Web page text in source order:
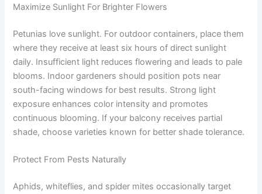
Maximize Sunlight For Brighter Flowers
Petunias love sunlight. For outdoor containers, place them
where they receive at least six hours of direct sunlight
daily. Insufficient light reduces flowering and leads to pale
blooms. Indoor gardeners should position pots near
south-facing windows for best results. Strong light
exposure enhances color intensity and promotes
continuous blooming. If your balcony receives partial
shade, choose varieties known for better shade tolerance.
Protect From Pests Naturally
Aphids, whiteflies, and spider mites occasionally target